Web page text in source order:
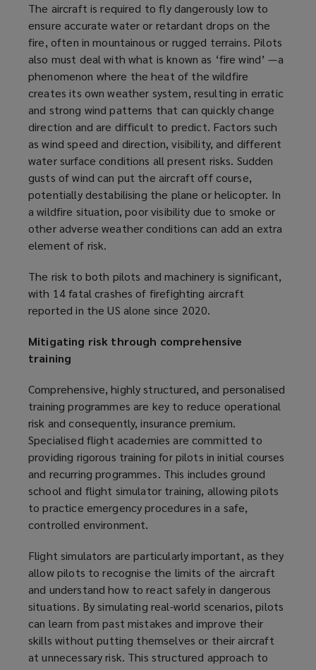
w
)
The aircraft is required to fly dangerously low to
ensure accurate water or retardant drops on the
fire, often in mountainous or rugged terrains. Pilots
also must deal with what is known as ‘fire wind’ —a
phenomenon where the heat of the wildfire
creates its own weather system, resulting in erratic
and strong wind patterns that can quickly change
direction and are difficult to predict. Factors such
as wind speed and direction, visibility, and different
water surface conditions all present risks. Sudden
gusts of wind can put the aircraft off course,
potentially destabilising the plane or helicopter. In
a wildfire situation, poor visibility due to smoke or
other adverse weather conditions can add an extra
element of risk.
The risk to both pilots and machinery is significant,
with 14 fatal crashes of firefighting aircraft
reported in the US alone since 2020.
Mitigating risk through comprehensive
training
Comprehensive, highly structured, and personalised
training programmes are key to reduce operational
risk and consequently, insurance premium.
Specialised flight academies are committed to
providing rigorous training for pilots in initial courses
and recurring programmes. This includes ground
school and flight simulator training, allowing pilots
to practice emergency procedures in a safe,
controlled environment.
Flight simulators are particularly important, as they
allow pilots to recognise the limits of the aircraft
and understand how to react safely in dangerous
situations. By simulating real-world scenarios, pilots
can learn from past mistakes and improve their
skills without putting themselves or their aircraft
at unnecessary risk. This structured approach to